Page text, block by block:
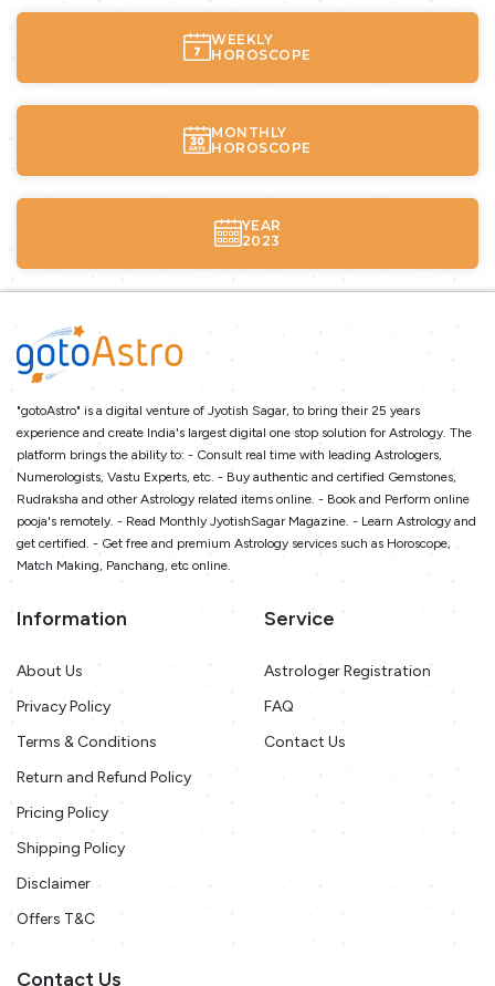
WEEKLY
HOROSCOPE
MONTHLY
HOROSCOPE
YEAR
2023
"gotoAstro" is a digital venture of Jyotish Sagar, to bring their 25 years
experience and create India's largest digital one stop solution for Astrology. The
platform brings the ability to: - Consult real time with leading Astrologers,
Numerologists, Vastu Experts, etc. - Buy authentic and certified Gemstones,
Rudraksha and other Astrology related items online. - Book and Perform online
pooja's remotely. - Read Monthly JyotishSagar Magazine. - Learn Astrology and
get certified. - Get free and premium Astrology services such as Horoscope,
Match Making, Panchang, etc online.
Information
About Us
Privacy Policy
Terms & Conditions
Return and Refund Policy
Pricing Policy
Shipping Policy
Disclaimer
Offers T&C
Service
Astrologer Registration
FAQ
Contact Us
Contact Us